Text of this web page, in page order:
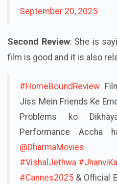
September 20, 2025
Second Review: She is
film is good and it is also
#HomeBoundReview
Jiss Mein Friends Ke
Problems ko
Performance Accha
@DharmaMovies
#VishalJethwa
#Cannes2025 & Official